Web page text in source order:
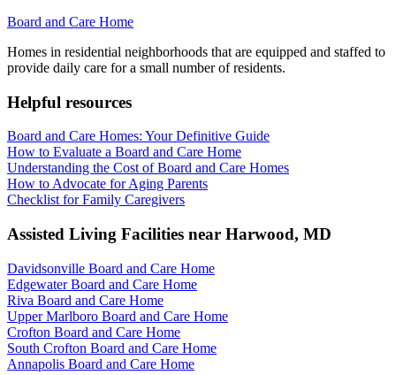
Board and Care Home
Homes in residential neighborhoods that are equipped and staffed to
provide daily care for a small number of residents.
Helpful resources
Board and Care Homes: Your Definitive Guide
How to Evaluate a Board and Care Home
Understanding the Cost of Board and Care Homes
How to Advocate for Aging Parents
Checklist for Family Caregivers
Assisted Living Facilities near Harwood, MD
Davidsonville Board and Care Home
Edgewater Board and Care Home
Riva Board and Care Home
Upper Marlboro Board and Care Home
Crofton Board and Care Home
South Crofton Board and Care Home
Annapolis Board and Care Home